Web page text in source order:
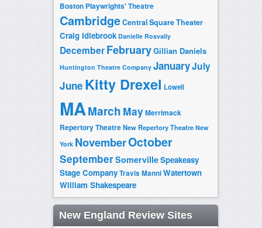
Boston Playwrights' Theatre
CambridgeCentral Square Theater
Craig Idlebrook Danielle Rosvally
DecemberFebruaryGillian Daniels
Huntington Theatre Company JanuaryJuly
June Kitty Drexel Lowell
MAMarch MayMerrimack
Repertory TheatreNew Repertory Theatre New
York NovemberOctober
SeptemberSomervilleSpeakeasy
Stage CompanyTravis ManniWatertown
William Shakespeare
New England Review Sites